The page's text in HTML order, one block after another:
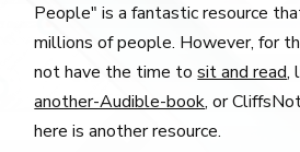
People" is a fantastic resource
millions of people. However, for
not have the time tosit and read,
another-Audible-book, or
here is another resource.